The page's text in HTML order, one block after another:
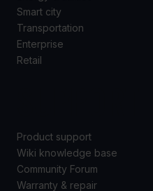
Smart city
Transportation
Enterprise
Retail
Product support
Wiki knowledge base
Community Forum
Warranty & repair